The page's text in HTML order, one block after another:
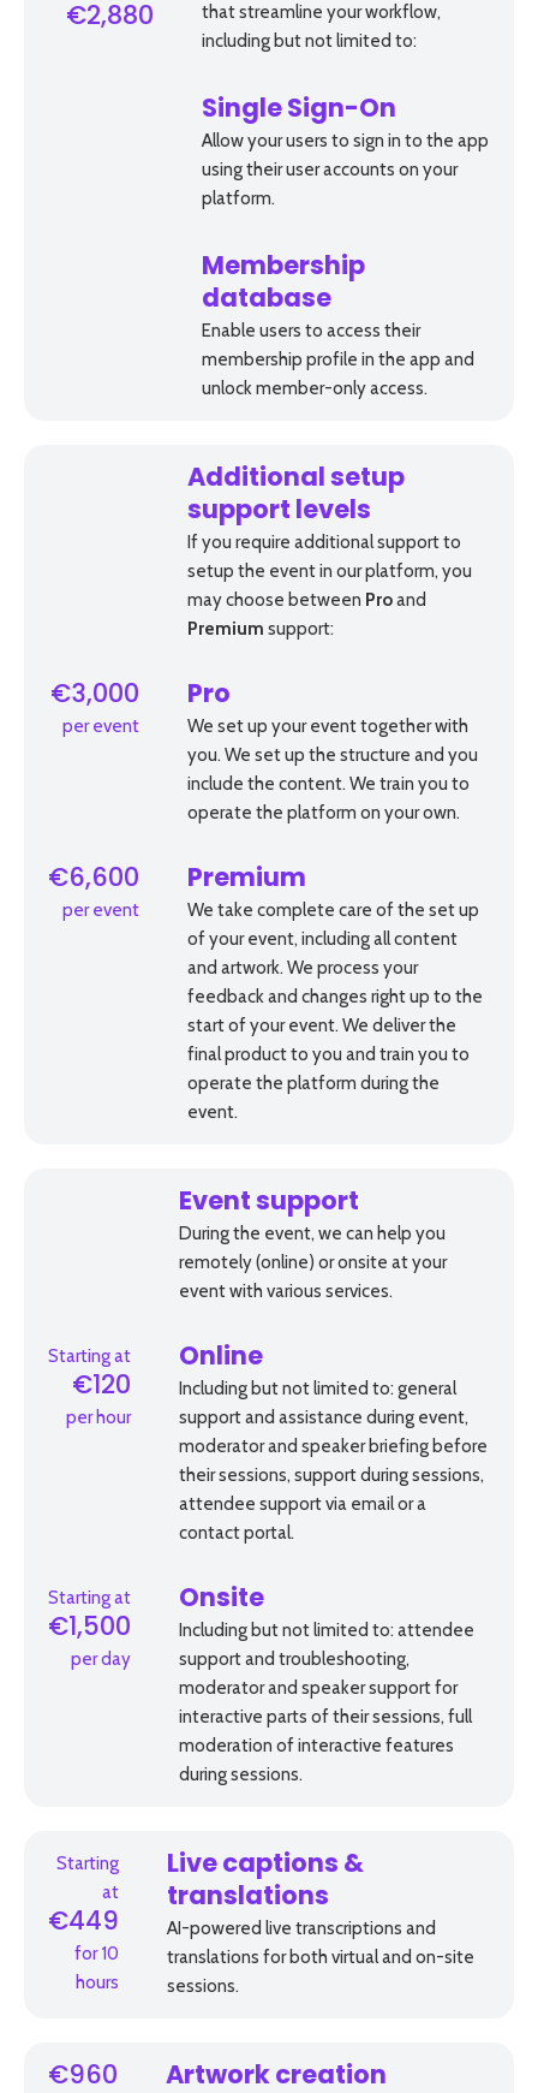
€2,880
that streamline your workflow,
including but not limited to:
Single Sign-On
Allow your users to sign in to the app
using their user accounts on your
platform.
Membership
database
Enable users to access their
membership profile in the app and
unlock member-­only access.
Additional setup
support levels
If you require additional support to
setup the event in our platform, you
may choose between Proand
Premium support:
€3,000
per event
Pro
We set up your event together with
you. We set up the structure and you
include the content. We train you to
operate the platform on your own.
€6,600
per event
Premium
We take complete care of the set up
of your event, including all content
and artwork. We process your
feedback and changes right up to the
start of your event. We deliver the
final product to you and train you to
operate the platform during the
event.
Event support
During the event, we can help you
remotely (online) or onsite at your
event with various services.
Starting at
€120
per hour
Online
Including but not limited to: general
support and assistance during event,
moderator and speaker briefing before
their sessions, support during sessions,
attendee support via email or a
contact portal.
Starting at
€1,500
per day
Onsite
Including but not limited to: attendee
support and troubleshooting,
moderator and speaker support for
interactive parts of their sessions, full
moderation of interactive features
during sessions.
Starting
at
€449
for 10
hours
Live captions &
translations
AI-powered live transcriptions and
translations for both virtual and on-site
sessions.
€960 Artwork creation